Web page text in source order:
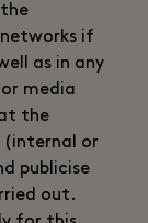
if
as in any
media
the
(internal or
publicise
out.